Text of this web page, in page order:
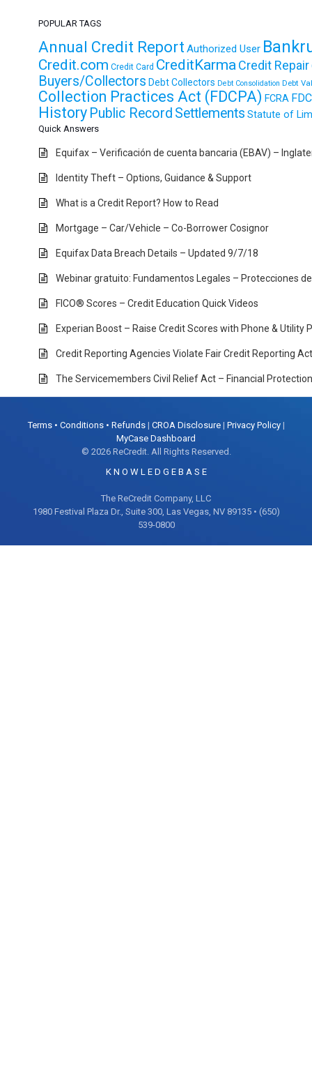
POPULAR TAGS
Annual Credit Report Authorized User
Credit.com Credit Card CreditKarmaCredit Repair
Buyers/Collectors Debt Collectors Debt Consolidation Debt
Collection Practices Act (FDCPA) FCRA
History Public Record Settlements Statute of
Quick Answers
Equifax – Verificación de cuenta bancaria (EBAV) –
Identity Theft – Options, Guidance & Support
What is a Credit Report? How to Read
Mortgage – Car/Vehicle – Co-Borrower Cosignor
Equifax Data Breach Details – Updated 9/7/18
Webinar gratuito: Fundamentos Legales – Protecciones
FICO® Scores – Credit Education Quick Videos
Experian Boost – Raise Credit Scores with Phone & Utility
Credit Reporting Agencies Violate Fair Credit Reporting
The Servicemembers Civil Relief Act – Financial Protection
Terms • Conditions • Refunds| CROA Disclosure| Privacy Policy|
MyCase Dashboard
© 2026 ReCredit. All Rights Reserved.
K N O W L E D G E B A S E
The ReCredit Company, LLC
1980 Festival Plaza Dr., Suite 300, Las Vegas, NV 89135 • (650)
539-0800